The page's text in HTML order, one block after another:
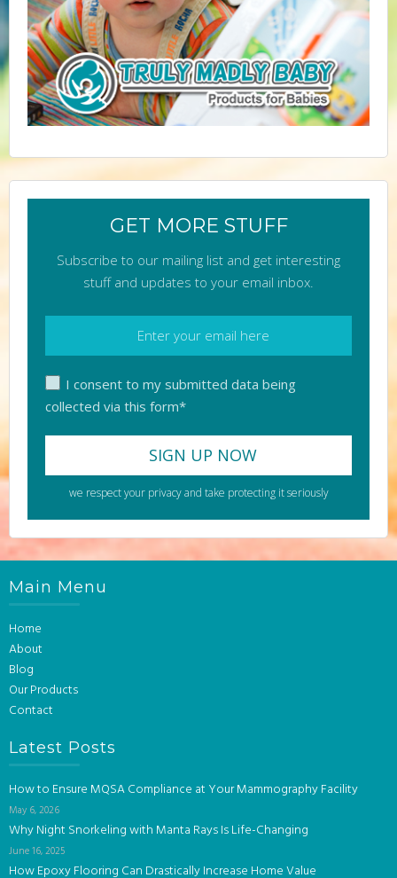
GET MORE STUFF
Subscribe to our mailing list and get interesting
stuff and updates to your email inbox.
I consent to my submitted data being
collected via this form*
we respect your privacy and take protecting it seriously
Main Menu
Home
About
Blog
Our Products
Contact
Latest Posts
How to Ensure MQSA Compliance at Your Mammography Facility
May 6, 2026
Why Night Snorkeling with Manta Rays Is Life-Changing
June 16, 2025
How Epoxy Flooring Can Drastically Increase Home Value